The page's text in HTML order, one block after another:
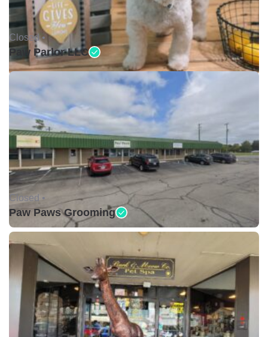
Closed •
Paw Parlor LLC
Closed •
Paw Paws Grooming